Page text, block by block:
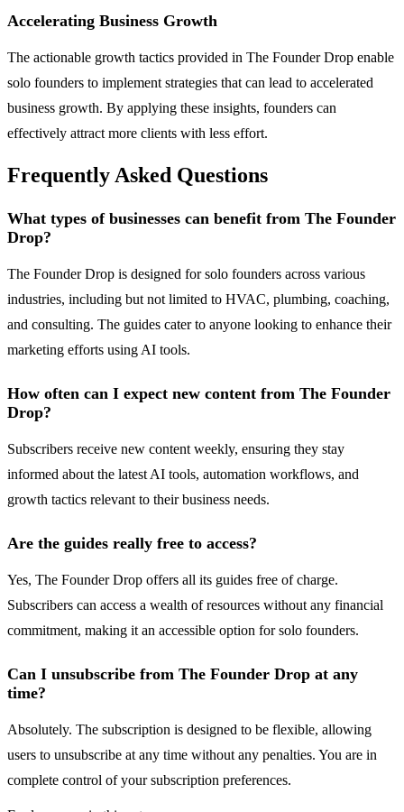
Accelerating Business Growth
The actionable growth tactics provided in The Founder Drop enable
solo founders to implement strategies that can lead to accelerated
business growth. By applying these insights, founders can
effectively attract more clients with less effort.
Frequently Asked Questions
What types of businesses can benefit from The Founder
Drop?
The Founder Drop is designed for solo founders across various
industries, including but not limited to HVAC, plumbing, coaching,
and consulting. The guides cater to anyone looking to enhance their
marketing efforts using AI tools.
How often can I expect new content from The Founder
Drop?
Subscribers receive new content weekly, ensuring they stay
informed about the latest AI tools, automation workflows, and
growth tactics relevant to their business needs.
Are the guides really free to access?
Yes, The Founder Drop offers all its guides free of charge.
Subscribers can access a wealth of resources without any financial
commitment, making it an accessible option for solo founders.
Can I unsubscribe from The Founder Drop at any
time?
Absolutely. The subscription is designed to be flexible, allowing
users to unsubscribe at any time without any penalties. You are in
complete control of your subscription preferences.